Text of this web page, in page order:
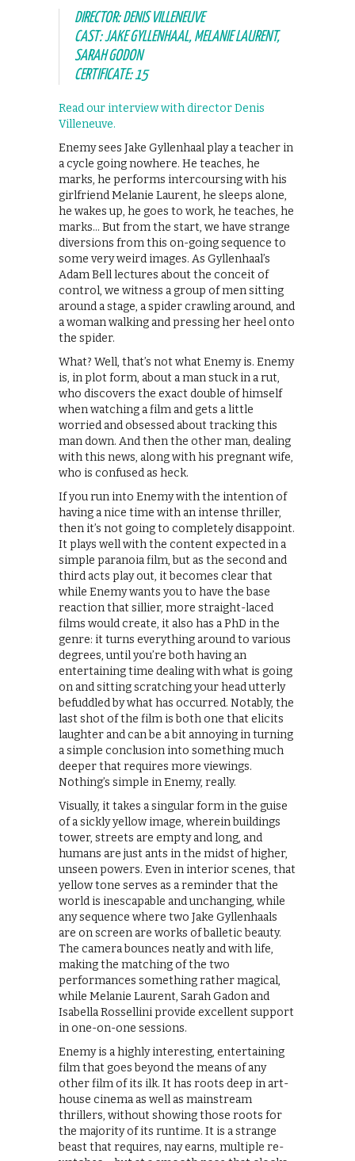
DIRECTOR: DENIS VILLENEUVE
CAST: JAKE GYLLENHAAL, MELANIE LAURENT,
SARAH GODON
CERTIFICATE: 15
Read our interview with director Denis
Villeneuve.
Enemy sees Jake Gyllenhaal play a teacher in
a cycle going nowhere. He teaches, he
marks, he performs intercoursing with his
girlfriend Melanie Laurent, he sleeps alone,
he wakes up, he goes to work, he teaches, he
marks… But from the start, we have strange
diversions from this on-going sequence to
some very weird images. As Gyllenhaal’s
Adam Bell lectures about the conceit of
control, we witness a group of men sitting
around a stage, a spider crawling around, and
a woman walking and pressing her heel onto
the spider.
What? Well, that’s not what Enemy is. Enemy
is, in plot form, about a man stuck in a rut,
who discovers the exact double of himself
when watching a film and gets a little
worried and obsessed about tracking this
man down. And then the other man, dealing
with this news, along with his pregnant wife,
who is confused as heck.
If you run into Enemy with the intention of
having a nice time with an intense thriller,
then it’s not going to completely disappoint.
It plays well with the content expected in a
simple paranoia film, but as the second and
third acts play out, it becomes clear that
while Enemy wants you to have the base
reaction that sillier, more straight-laced
films would create, it also has a PhD in the
genre: it turns everything around to various
degrees, until you’re both having an
entertaining time dealing with what is going
on and sitting scratching your head utterly
befuddled by what has occurred. Notably, the
last shot of the film is both one that elicits
laughter and can be a bit annoying in turning
a simple conclusion into something much
deeper that requires more viewings.
Nothing’s simple in Enemy, really.
Visually, it takes a singular form in the guise
of a sickly yellow image, wherein buildings
tower, streets are empty and long, and
humans are just ants in the midst of higher,
unseen powers. Even in interior scenes, that
yellow tone serves as a reminder that the
world is inescapable and unchanging, while
any sequence where two Jake Gyllenhaals
are on screen are works of balletic beauty.
The camera bounces neatly and with life,
making the matching of the two
performances something rather magical,
while Melanie Laurent, Sarah Gadon and
Isabella Rossellini provide excellent support
in one-on-one sessions.
Enemy is a highly interesting, entertaining
film that goes beyond the means of any
other film of its ilk. It has roots deep in art-
house cinema as well as mainstream
thrillers, without showing those roots for
the majority of its runtime. It is a strange
beast that requires, nay earns, multiple re-